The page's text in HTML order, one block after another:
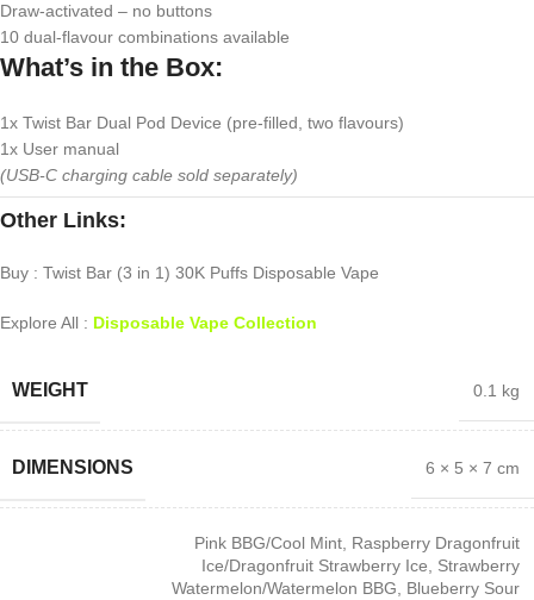
Draw-activated – no buttons
10 dual-flavour combinations available
What’s in the Box:
1x Twist Bar Dual Pod Device (pre-filled, two flavours)
1x User manual
(USB-C charging cable sold separately)
Other Links:
Buy : Twist Bar (3 in 1) 30K Puffs Disposable Vape
Explore All : Disposable Vape Collection
WEIGHT 0.1 kg
DIMENSIONS 6 × 5 × 7 cm
Pink BBG/Cool Mint Raspberry Dragonfruit
Ice/Dragonfruit Strawberry Ice
Strawberry
Watermelon/Watermelon BBG
Blueberry Sour